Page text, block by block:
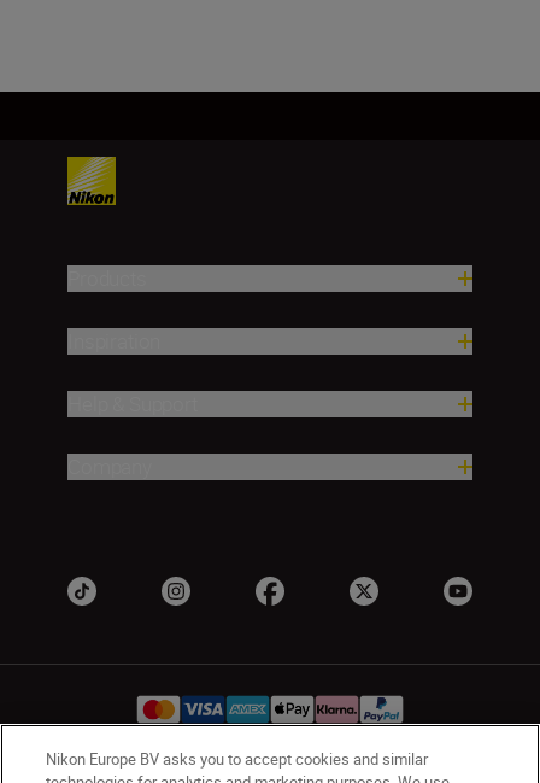
Nikon Europe BV asks you to accept cookies and similar